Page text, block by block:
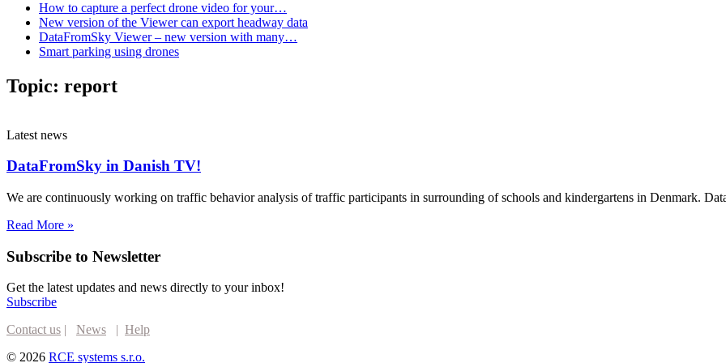
How to capture a perfect drone video for your…
New version of the Viewer can export headway data
DataFromSky Viewer – new version with many…
Smart parking using drones
Topic: report
Latest news
DataFromSky in Danish TV!
We are continuously working on traffic behavior analysis of traffic participants in surrounding of schools and kindergartens in Denmark.
Read More »
Subscribe to Newsletter
Get the latest updates and news directly to your inbox!
Subscribe
Contact us | News | Help
© 2026 RCE systems s.r.o.